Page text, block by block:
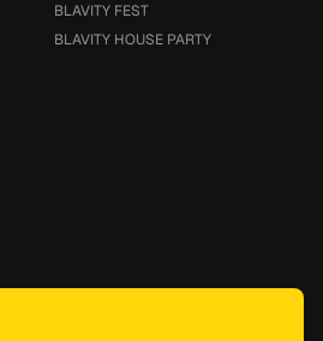
BLAVITY FEST
BLAVITY HOUSE PARTY